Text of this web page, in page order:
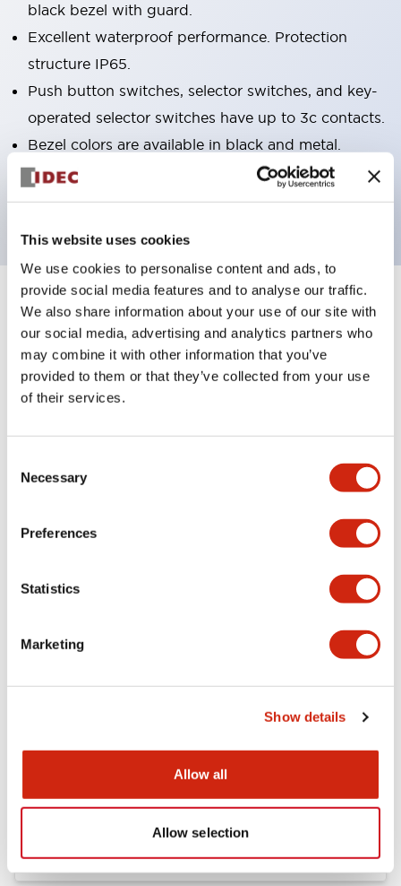
This website uses cookies
We use cookies to personalise content and ads, to
provide social media features and to analyse our traffic.
We also share information about your use of our site with
our social media, advertising and analytics partners who
may combine it with other information that you’ve
provided to them or that they’ve collected from your use
of their services.
Selection
Necessary
Preferences
Statistics
Marketing
Show details
Allow all
Allow selection
black bezel with guard.
Excellent waterproof performance. Protection
structure IP65.
Push button switches, selector switches, and key-
operated selector switches have up to 3c contacts.
Bezel colors are available in black and metal.
Bright and clear illumination surface with LED
backlighting.
Specifications Expand All+
Aesthetic Specifications
Electrical Specifications (rated illuminated
LB Brochure